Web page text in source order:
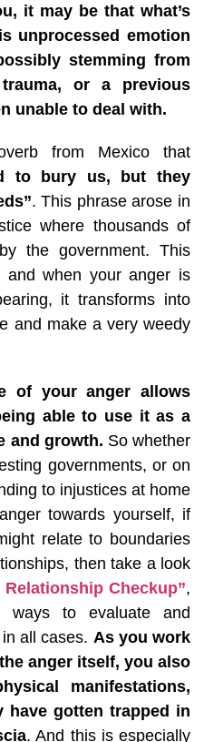
it may be that what’s
unprocessed emotion
stemming from
or a previous
unable to deal with.
from Mexico that
to bury us, but they
. This phrase arose in
where thousands of
the government. This
and when your anger is
it transforms into
and make a very weedy
of your anger allows
able to use it as a
and growth. So whether
governments, or on
to injustices at home
towards yourself, if
relate to boundaries
then take a look
Relationship Checkup”,
ways to evaluate and
all cases. As you work
anger itself, you also
manifestations,
have gotten trapped in
. And this is especially